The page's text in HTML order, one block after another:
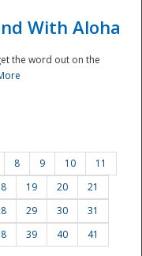
With Aloha
the word out on the
8 9 10
11
19 20
21
29 30
31
39 40
41